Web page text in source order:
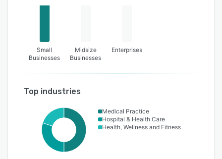
Small
Businesses
Midsize
Businesses
Enterprises
Top industries
Medical Practice
Hospital & Health Care
Health, Wellness and Fitness